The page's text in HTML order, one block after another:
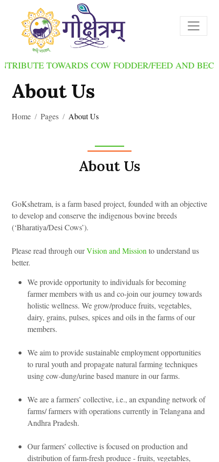
TOWARDS COW FODDER/FEED AND BECOME
About Us
Home Pages About Us
About Us
GoKshetram, is a farm based project, founded with an objective
to develop and conserve the indigenous bovine breeds
(‘Bharatiya/Desi Cows’).
Please read through ourVision and Missionto understand us
better.
We provide opportunity to individuals for becoming
farmer members with us and co-join our journey towards
holistic wellness. We grow/produce fruits, vegetables,
dairy, grains, pulses, spices and oils in the farms of our
members.
We aim to provide sustainable employment opportunities
to rural youth and propagate natural farming techniques
using cow-dung/urine based manure in our farms.
We are a farmers’ collective, i.e., an expanding network of
farms/ farmers with operations currently in Telangana and
Andhra Pradesh.
Our farmers’ collective is focused on production and
distribution of farm-fresh produce - fruits, vegetables,